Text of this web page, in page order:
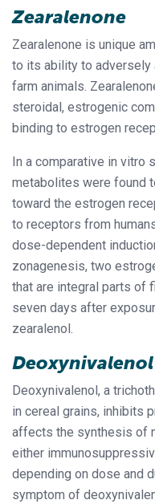
Zearalenone
Zearalenone is unique
to its ability to
farm animals.
steroidal, estrogenic
binding to estrogen
In a comparative in vitro
metabolites were found
toward the estrogen
to receptors from
dose-dependent
zonagenesis, two
that are integral parts of
seven days after
zearalenol.
Deoxynivalenol
Deoxynivalenol, a
in cereal grains, inhibits
affects the synthesis of
either
depending on dose and
symptom of